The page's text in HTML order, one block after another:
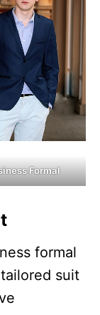
Formal
formal
suit